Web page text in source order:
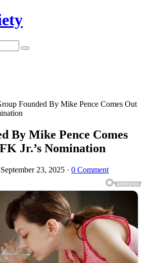
Founded By Mike Pence Comes Out
By Mike Pence Comes
Jr.’s Nomination
September 23, 2025 · 0 Comment